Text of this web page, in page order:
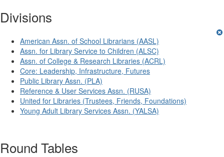
Divisions
American Assn. of School Librarians (AASL)
Assn. for Library Service to Children (ALSC)
Assn. of College & Research Libraries (ACRL)
Core: Leadership, Infrastructure, Futures
Public Library Assn. (PLA)
Reference & User Services Assn. (RUSA)
United for Libraries (Trustees, Friends, Foundations)
Young Adult Library Services Assn. (YALSA)
Round Tables